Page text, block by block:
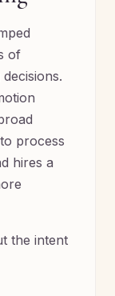
of
process
hires a
the intent